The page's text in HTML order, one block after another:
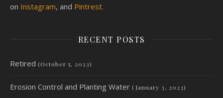
on Instagram, and Pintrest.
RECENT POSTS
Retired (October 5, 2023)
Erosion Control and Planting Water (January 3, 2023)